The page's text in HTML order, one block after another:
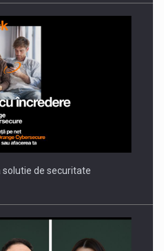
COMPANIES ON THE
solutie de securitate